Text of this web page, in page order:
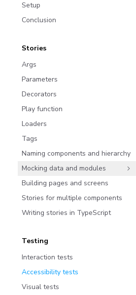
Setup
Conclusion
Stories
Args
Parameters
Decorators
Play function
Loaders
Tags
Naming components and hierarchy
Mocking data and modules
Building pages and screens
Stories for multiple components
Writing stories in TypeScript
Testing
Interaction tests
Accessibility tests
Visual tests